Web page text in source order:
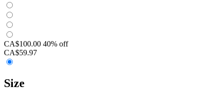
CA$100.00 40% off
CA$59.97
Size